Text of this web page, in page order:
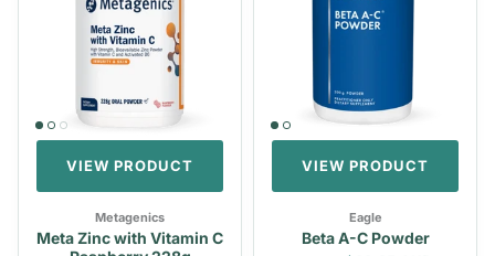
VIEW PRODUCT
Metagenics
Meta Zinc with Vitamin C
VIEW PRODUCT
Eagle
Beta A-C Powder